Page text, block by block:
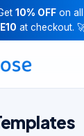
10% OFFon all
at checkout.